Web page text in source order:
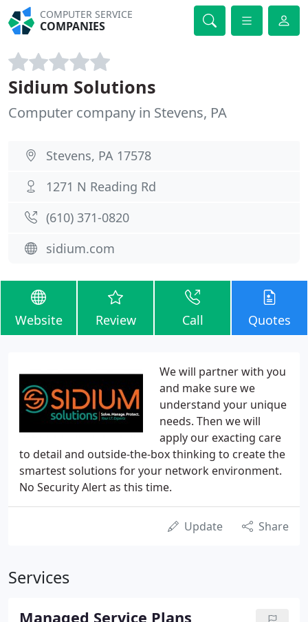
COMPUTER SERVICE
COMPANIES
Sidium Solutions
Computer company in Stevens, PA
Stevens, PA 17578
1271 N Reading Rd
(610) 371-0820
sidium.com
Website Review Call Quotes
We will partner with you
and make sure we
understand your unique
needs. Then we will
apply our exacting care
to detail and outside-the-box thinking to create the
smartest solutions for your network environment.
No Security Alert as this time.
Update Share
Services
Managed Service Plans